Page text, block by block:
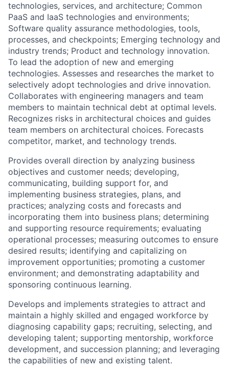
technologies, services, and architecture; Common
PaaS and IaaS technologies and environments;
Software quality assurance methodologies, tools,
processes, and checkpoints; Emerging technology and
industry trends; Product and technology innovation.
To lead the adoption of new and emerging
technologies. Assesses and researches the market to
selectively adopt technologies and drive innovation.
Collaborates with engineering managers and team
members to maintain technical debt at optimal levels.
Recognizes risks in architectural choices and guides
team members on architectural choices. Forecasts
competitor, market, and technology trends.
Provides overall direction by analyzing business
objectives and customer needs; developing,
communicating, building support for, and
implementing business strategies, plans, and
practices; analyzing costs and forecasts and
incorporating them into business plans; determining
and supporting resource requirements; evaluating
operational processes; measuring outcomes to ensure
desired results; identifying and capitalizing on
improvement opportunities; promoting a customer
environment; and demonstrating adaptability and
sponsoring continuous learning.
Develops and implements strategies to attract and
maintain a highly skilled and engaged workforce by
diagnosing capability gaps; recruiting, selecting, and
developing talent; supporting mentorship, workforce
development, and succession planning; and leveraging
the capabilities of new and existing talent.